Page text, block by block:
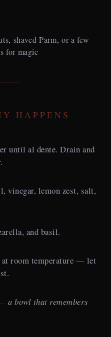
shaved Parm, or a few
for magic
HAPPENS
until al dente. Drain and
vinegar, lemon zest, salt,
and basil.
room temperature — let
a bowl that remembers